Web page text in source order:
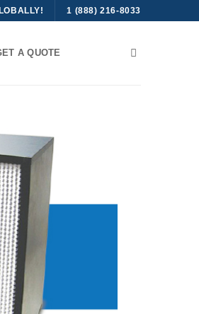
1 (888) 216-8033
A QUOTE